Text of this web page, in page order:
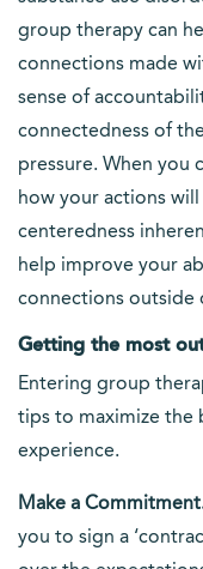
group therapy can
connections made
sense of
connectedness of
pressure. When you
how your actions
centeredness
help improve your
connections outside
Getting the most
Entering group
tips to maximize the
experience.
Make a
you to sign a